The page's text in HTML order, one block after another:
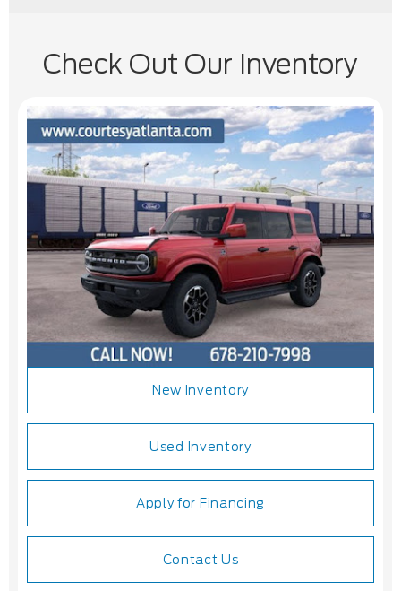
Check Out Our Inventory
New Inventory
Used Inventory
Apply for Financing
Contact Us